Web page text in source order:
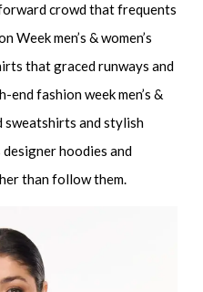
crowd that frequents
Week men’s & women’s
that graced runways and
end fashion week men’s &
sweatshirts andstylish
designer hoodies and
than follow them.